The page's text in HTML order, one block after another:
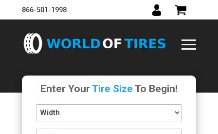
866-501-1998
Enter YourTire Size To Begin!